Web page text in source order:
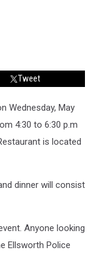
Tweet
Wednesday, May
4:30 to 6:30 p.m
is located
dinner will consist
Anyone looking
Ellsworth Police